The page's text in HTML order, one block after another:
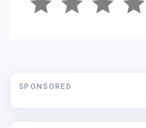
SPONSORED